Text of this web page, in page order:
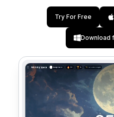
Digital Working
Pomodoro Timer
Focus Flow
Focus Analytics
AI Buddy
Try For Free
Download